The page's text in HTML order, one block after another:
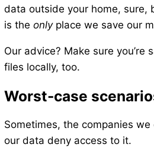
data outside your home, sure,
is the onlyplace we save our
Our advice? Make sure you’re
files locally, too.
Worst-case
Sometimes, the companies
our data deny access to it.